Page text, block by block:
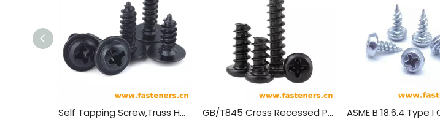
Self Tapping Screw,Truss Head Wood Screws GB/T845 Cross Recessed Pan Head Tapping Screws